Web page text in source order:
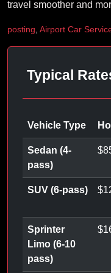
travel smoother and
posting Airport Car
Typical
Vehicle Type
Sedan (4-
pass)
$
SUV (6-pass) $
Sprinter
Limo (6-10
pass)
$